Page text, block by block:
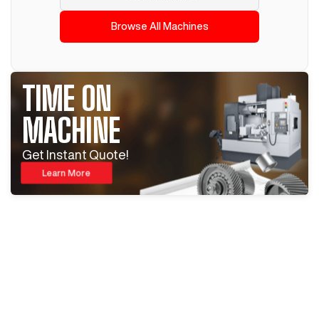
Browse All Machines
TIME ON
MACHINE
Get Instant Quote!
Learn More